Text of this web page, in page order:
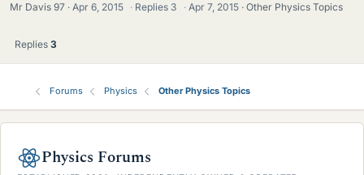
Mr Davis 97 Apr 6, 2015 · Replies 3 · Apr 7, 2015 Other Physics Topics
Replies 3
Forums Physics Other Physics Topics
Physics Forums